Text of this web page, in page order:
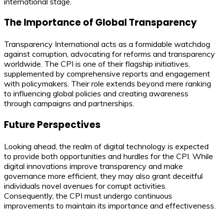
The Importance of Global Transparency
Transparency International acts as a formidable watchdog
against corruption, advocating for reforms and transparency
worldwide. The CPI is one of their flagship initiatives,
supplemented by comprehensive reports and engagement
with policymakers. Their role extends beyond mere ranking
to influencing global policies and creating awareness
through campaigns and partnerships.
Future Perspectives
Looking ahead, the realm of digital technology is expected
to provide both opportunities and hurdles for the CPI. While
digital innovations improve transparency and make
governance more efficient, they may also grant deceitful
individuals novel avenues for corrupt activities.
Consequently, the CPI must undergo continuous
improvements to maintain its importance and effectiveness.